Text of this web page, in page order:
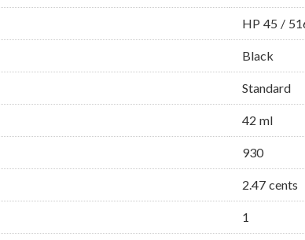
HP 45 /
Black
Standard
42 ml
930
2.47 cents
1